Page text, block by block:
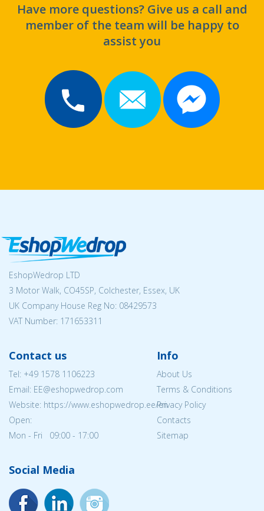
Have more questions? Give us a call and
member of the team will be happy to
assist you
EshopWedrop LTD
3 Motor Walk, CO45SP, Colchester, Essex, UK
UK Company House Reg No: 08429573
VAT Number: 171653311
Contact us
Tel: +49 1578 1106223
Email: EE@eshopwedrop.com
Website: https://www.eshopwedrop.ee/en
Open:
Mon - Fri 09:00 - 17:00
Info
About Us
Terms & Conditions
Privacy Policy
Contacts
Sitemap
Social Media